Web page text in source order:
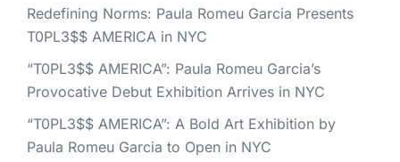
Redefining Norms: Paula Romeu Garcia Presents
T0PL3$$ AMERICA in NYC
“T0PL3$$ AMERICA”: Paula Romeu Garcia’s
Provocative Debut Exhibition Arrives in NYC
“T0PL3$$ AMERICA”: A Bold Art Exhibition by
Paula Romeu Garcia to Open in NYC